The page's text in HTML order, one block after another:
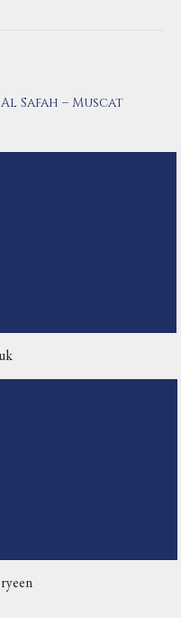
Safah – Muscat